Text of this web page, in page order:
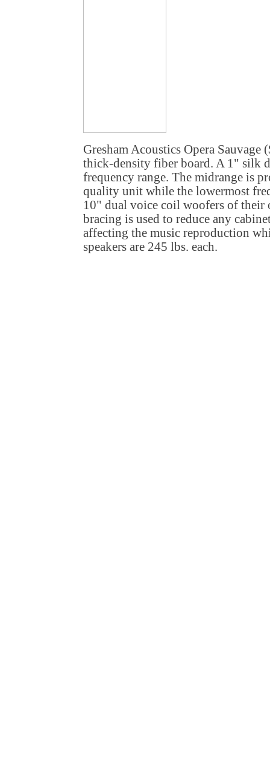
Gresham Acoustics Opera Sauvage
thick-density fiber board. A 1" silk
frequency range. The midrange is
quality unit while the lowermost
10" dual voice coil woofers of
bracing is used to reduce any
affecting the music reproduction
speakers are 245 lbs. each.